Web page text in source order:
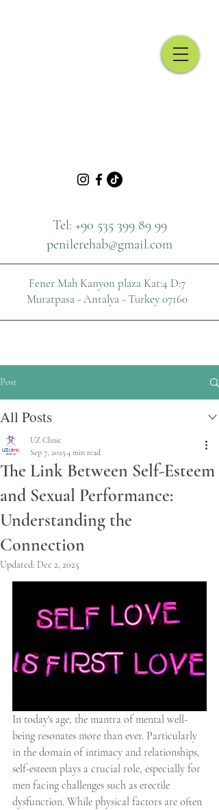
Tel: +90 535 399 89 99
penilerehab@gmail.com
Fener Mah Kanyon plaza Kat:4 D:7
Muratpasa - Antalya - Turkey 07160
Post
All Posts
The Link Between Self-Esteem
and Sexual Performance:
Understanding the
Connection
UZ Clinic
Sep 7, 20254 min read
Updated: Dec 2, 2025
In today's age, the mantra of mental well-
being resonates more than ever. Particularly
in the domain of intimacy and relationships,
self-esteem plays a crucial role, especially for
men facing challenges such as erectile
dysfunction. While physical factors are often